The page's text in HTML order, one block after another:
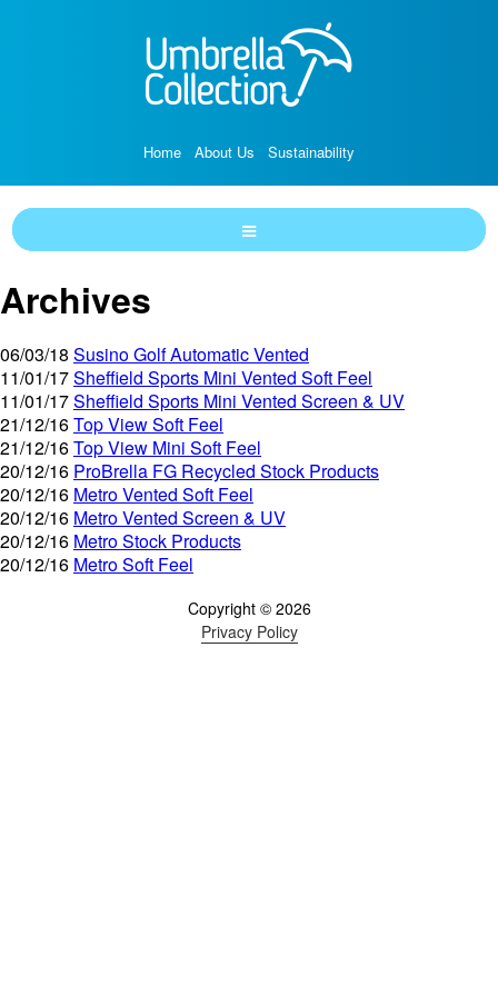
Home About Us Sustainability
Archives
06/03/18 Susino Golf Automatic Vented
11/01/17Sheffield Sports Mini Vented Soft Feel
11/01/17Sheffield Sports Mini Vented Screen & UV
21/12/16Top View Soft Feel
21/12/16Top View Mini Soft Feel
20/12/16 ProBrella FG Recycled Stock Products
20/12/16 Metro Vented Soft Feel
20/12/16 Metro Vented Screen & UV
20/12/16 Metro Stock Products
20/12/16 Metro Soft Feel
Copyright © 2026
Privacy Policy